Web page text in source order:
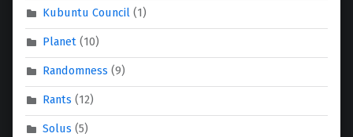
Kubuntu Council (1)
Planet (10)
Randomness (9)
Rants (12)
Solus (5)